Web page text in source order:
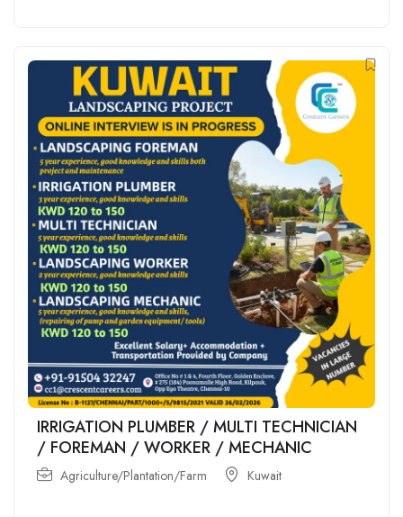
IRRIGATION PLUMBER / MULTI TECHNICIAN
/ FOREMAN / WORKER / MECHANIC
Agriculture/Plantation/Farm Kuwait